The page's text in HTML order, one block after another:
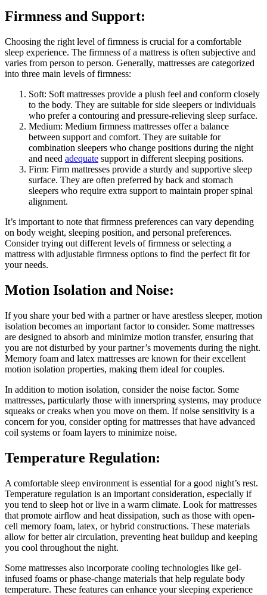
Firmness and Support:
Choosing the right level of firmness is crucial for a comfortable
sleep experience. The firmness of a mattress is often subjective and
varies from person to person. Generally, mattresses are categorized
into three main levels of firmness:
Soft: Soft mattresses provide a plush feel and conform closely
to the body. They are suitable for side sleepers or individuals
who prefer a contouring and pressure-relieving sleep surface.
Medium: Medium firmness mattresses offer a balance
between support and comfort. They are suitable for
combination sleepers who change positions during the night
and need adequate support in different sleeping positions.
Firm: Firm mattresses provide a sturdy and supportive sleep
surface. They are often preferred by back and stomach
sleepers who require extra support to maintain proper spinal
alignment.
It’s important to note that firmness preferences can vary depending
on body weight, sleeping position, and personal preferences.
Consider trying out different levels of firmness or selecting a
mattress with adjustable firmness options to find the perfect fit for
your needs.
Motion Isolation and Noise:
If you share your bed with a partner or have arestless sleeper, motion
isolation becomes an important factor to consider. Some mattresses
are designed to absorb and minimize motion transfer, ensuring that
you are not disturbed by your partner’s movements during the night.
Memory foam and latex mattresses are known for their excellent
motion isolation properties, making them ideal for couples.
In addition to motion isolation, consider the noise factor. Some
mattresses, particularly those with innerspring systems, may produce
squeaks or creaks when you move on them. If noise sensitivity is a
concern for you, consider opting for mattresses that have advanced
coil systems or foam layers to minimize noise.
Temperature Regulation:
A comfortable sleep environment is essential for a good night’s rest.
Temperature regulation is an important consideration, especially if
you tend to sleep hot or live in a warm climate. Look for mattresses
that promote airflow and heat dissipation, such as those with open-
cell memory foam, latex, or hybrid constructions. These materials
allow for better air circulation, preventing heat buildup and keeping
you cool throughout the night.
Some mattresses also incorporate cooling technologies like gel-
infused foams or phase-change materials that help regulate body
temperature. These features can enhance your sleeping experience